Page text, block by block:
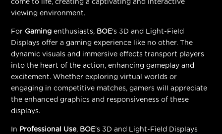
come to life, creating a captivating and interactive
viewing environment.
For Gaming enthusiasts, BOE's 3D and Light-Field
Displays offer a gaming experience like no other. The
dynamic visuals and immersive effects transport players
into the heart of the action, enhancing gameplay and
excitement. Whether exploring virtual worlds or
engaging in competitive matches, gamers will appreciate
the enhanced graphics and responsiveness of these
displays.
In Professional Use, BOE's 3D and Light-Field Displays